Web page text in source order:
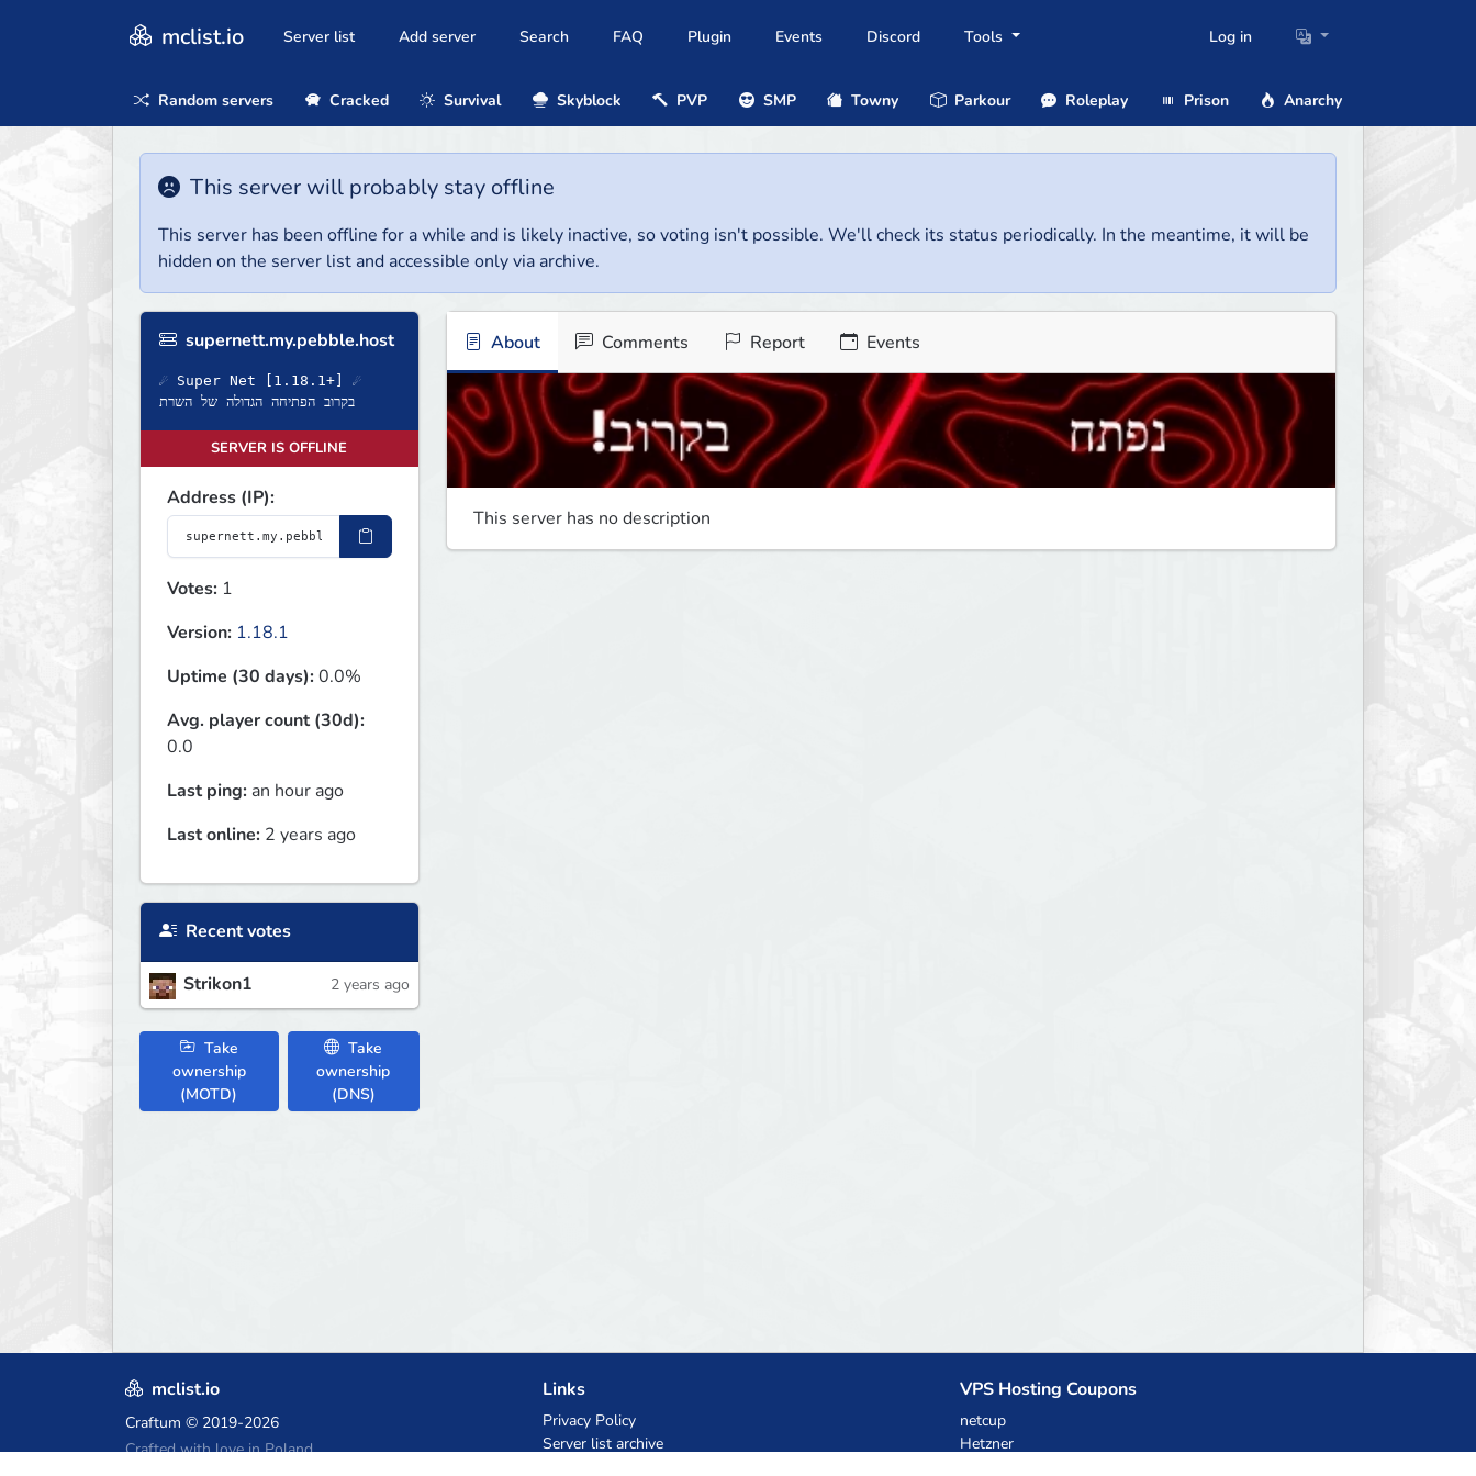
mclist.io Server list Add server Search FAQ Plugin Events Discord Tools Log in
Random servers Cracked Survival Skyblock PVP SMP Towny Parkour Roleplay Prison Anarchy
This server will probably stay offline
This server has been offline for a while and is likely inactive, so voting isn't possible. We'll check its status periodically. In the meantime, it will be
hidden on the server list and accessible only via archive.
supernett.my.pebble.host
☄ Super Net [1.18.1+] ☄
בקרוב הפתיחה הגדולה של השרת
SERVER IS OFFLINE
Address (IP):
Votes: 1
Version: 1.18.1
Uptime (30 days):0.0%
Avg. player count (30d):
0.0
Last ping: an hour ago
Last online: 2 years ago
Recent votes
Strikon1 2 years ago
Take
ownership
(MOTD)
Take
ownership
(DNS)
About Comments Report Events
This server has no description
mclist.io
Craftum © 2019-2026
Crafted with love in Poland,
Links
Privacy Policy
Server list archive
VPS Hosting Coupons
netcup
Hetzner